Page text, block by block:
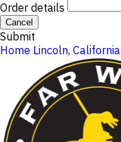
Order details
Cancel
Submit
Home Lincoln, California